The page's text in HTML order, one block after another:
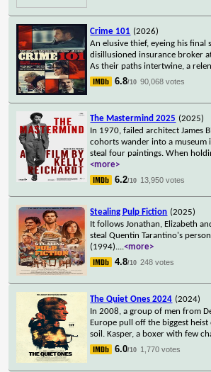
Crime 101 (2026)
An elusive thief, eyeing his final
disillusioned insurance broker
As their paths intertwine, a
6.8/10 90,068 votes
The Mastermind 2025 (2025)
In 1970, failed architect James
cohorts wander into a museum
steal four paintings. When
<more>
6.2/10 13,950 votes
Stealing Pulp Fiction (2025)
It follows Jonathan, Elizabeth
steal Quentin Tarantino's
(1994)....<more>
4.8/10 248 votes
The Quiet Ones 2024 (2024)
In 2008, a group of men from
Europe pull off the biggest heist
soil. Kasper, a boxer with few
6.0/10 1,770 votes